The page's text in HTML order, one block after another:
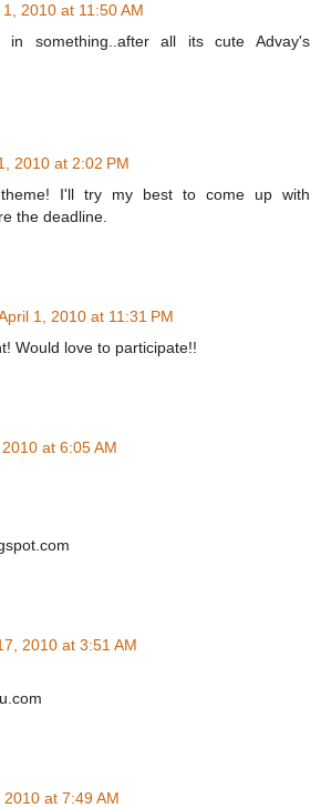
2010 at 11:50 AM
something..after all its cute Advay's
2010 at 2:02 PM
I'll try my best to come up with
the deadline.
1, 2010 at 11:31 PM
Would love to participate!!
at 6:05 AM
2010 at 3:51 AM
2010 at 7:49 AM